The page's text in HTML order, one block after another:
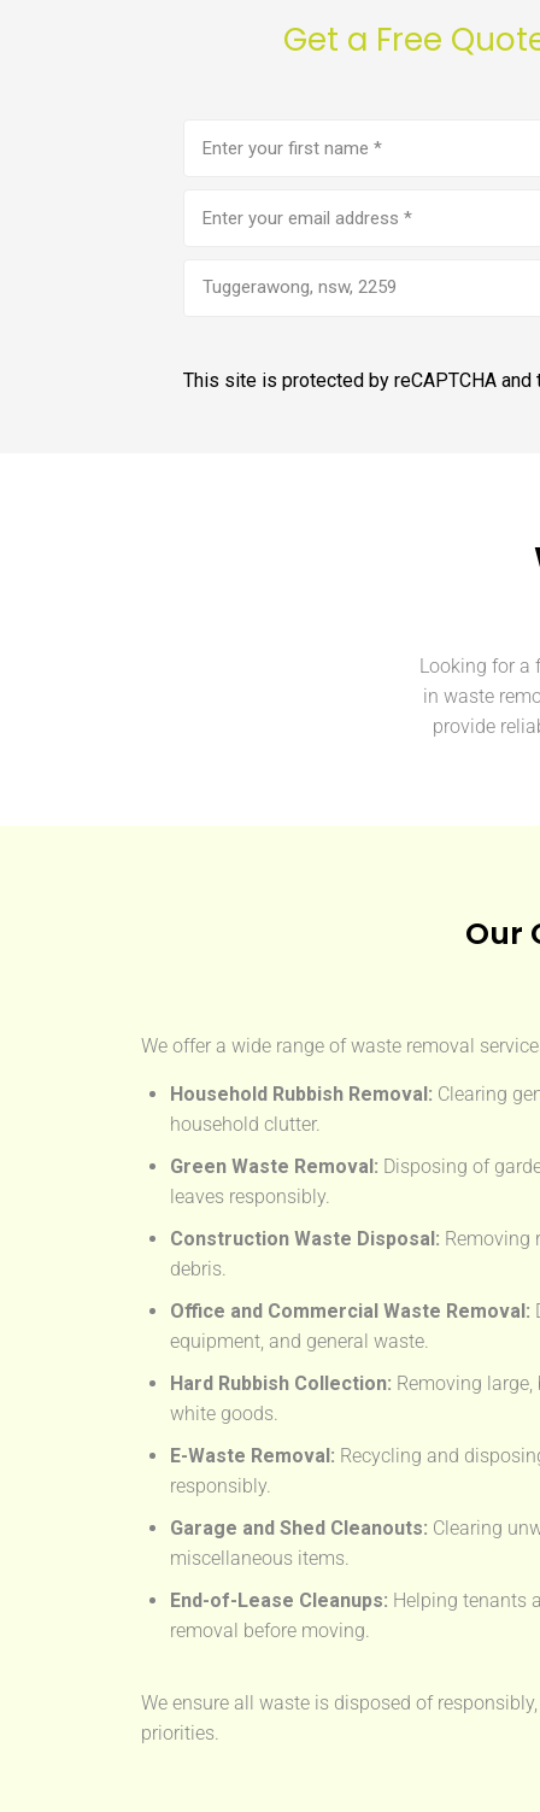
Get a Free
(Required)
address
Tuggerawong, nsw, 2259
This site is protected by reCAPTCHA
Looking for a
in waste
provide
Our
We offer a wide range of waste removal
Household Rubbish Removal: Clearing
household clutter.
Green Waste Removal: Disposing of
leaves responsibly.
Construction Waste Disposal: Removing
debris.
Office and Commercial Waste Removal:
equipment, and general waste.
Hard Rubbish Collection: Removing
white goods.
E-Waste Removal: Recycling and
responsibly.
Garage and Shed Cleanouts: Clearing
miscellaneous items.
End-of-Lease Cleanups: Helping tenants
removal before moving.
We ensure all waste is disposed of
priorities.